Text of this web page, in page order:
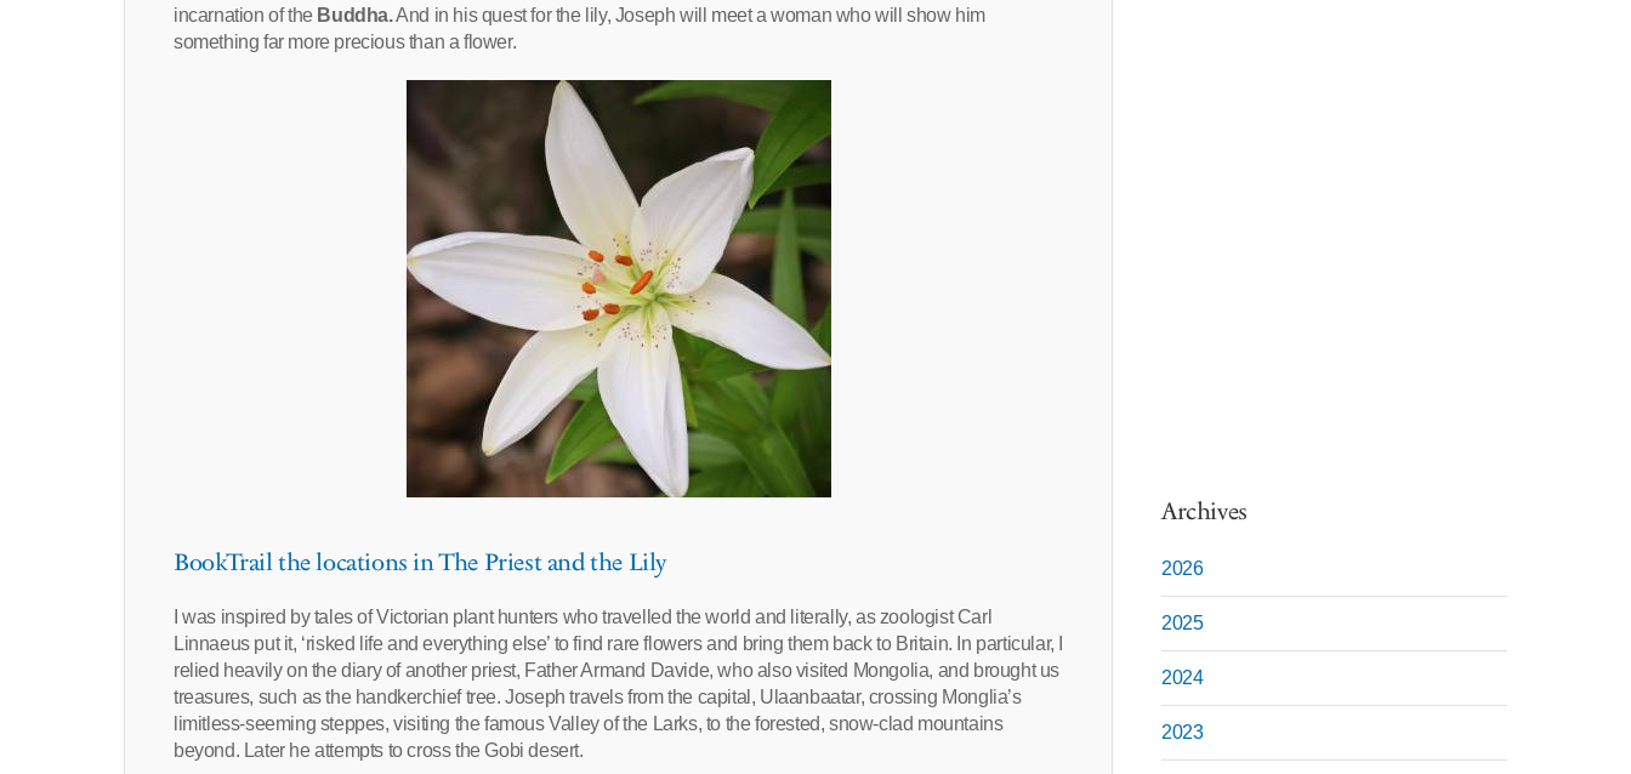
incarnation of the Buddha.And in his quest for the lily, Joseph will meet a woman who will show him
something far more precious than a flower.
BookTrail the locations in The Priest and the Lily
I was inspired by tales of Victorian plant hunters who travelled the world and literally, as zoologist Carl
Linnaeus put it, ‘risked life and everything else’ to find rare flowers and bring them back to Britain. In particular, I
relied heavily on the diary of another priest, Father Armand Davide, who also visited Mongolia, and brought us
treasures, such as the handkerchief tree. Joseph travels from the capital, Ulaanbaatar, crossing Monglia’s
limitless-seeming steppes, visiting the famous Valley of the Larks, to the forested, snow-clad mountains
beyond. Later he attempts to cross the Gobi desert.
Archives
2026
2025
2024
2023